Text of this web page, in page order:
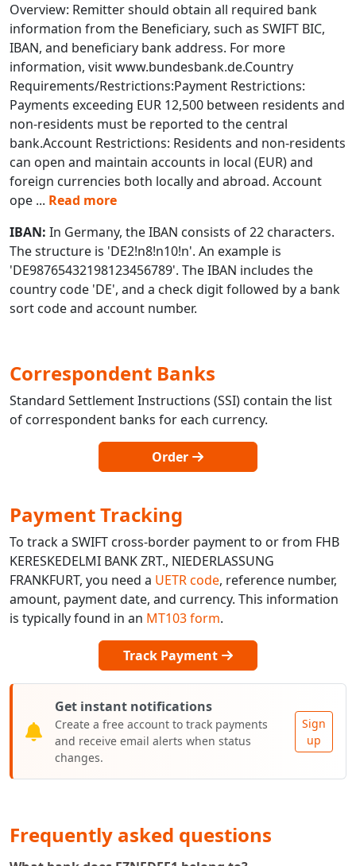
Overview: Remitter should obtain all required bank
information from the Beneficiary, such as SWIFT BIC,
IBAN, and beneficiary bank address. For more
information, visit www.bundesbank.de.Country
Requirements/Restrictions:Payment Restrictions:
Payments exceeding EUR 12,500 between residents and
non-residents must be reported to the central
bank.Account Restrictions: Residents and non-residents
can open and maintain accounts in local (EUR) and
foreign currencies both locally and abroad. Account
ope ... Read more
IBAN: In Germany, the IBAN consists of 22 characters.
The structure is 'DE2!n8!n10!n'. An example is
'DE98765432198123456789'. The IBAN includes the
country code 'DE', and a check digit followed by a bank
sort code and account number.
Correspondent Banks
Standard Settlement Instructions (SSI) contain the list
of correspondent banks for each currency.
Order
Payment Tracking
To track a SWIFT cross-border payment to or from FHB
KERESKEDELMI BANK ZRT., NIEDERLASSUNG
FRANKFURT, you need a UETR code, reference number,
amount, payment date, and currency. This information
is typically found in an MT103 form.
Track Payment
Get instant notifications
Create a free account to track payments
and receive email alerts when status
changes.
Sign
up
Frequently asked questions